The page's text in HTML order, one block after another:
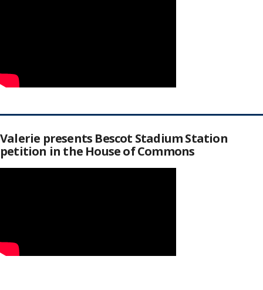
Valerie presents Bescot Stadium Station
petition in the House of Commons